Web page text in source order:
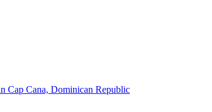
Cap Cana, Dominican Republic